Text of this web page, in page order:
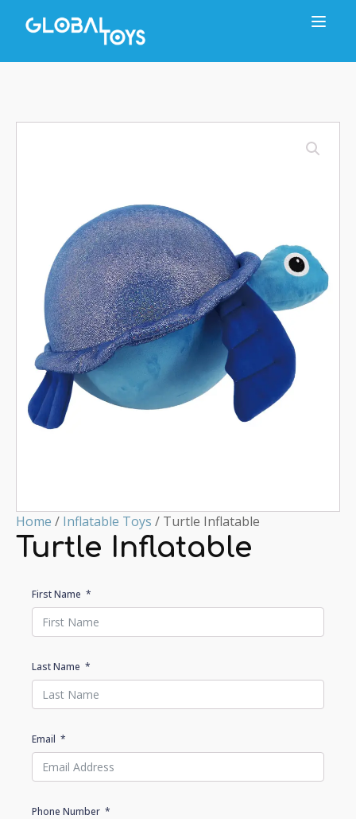
Home / Inflatable Toys / Turtle Inflatable
Turtle Inflatable
First Name
Last Name
Email
Phone Number